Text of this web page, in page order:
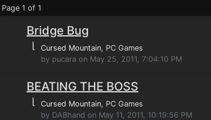
Page 1 of 1
Bridge Bug
⌊ Cursed Mountain, PC Games
by pucara on May 25, 2011, 7:04:10 PM
BEATING THE BOSS
⌊ Cursed Mountain, PC Games
by DABhand on May 11, 2011, 10:19:56 PM